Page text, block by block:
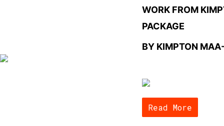
WORK FROM
PACKAGE
BY KIMPTON
Read More